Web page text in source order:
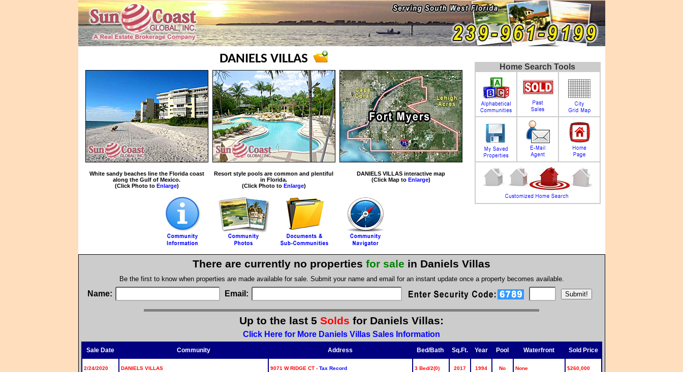
DANIELS VILLAS
White sandy beaches line the Florida coast
along the Gulf of Mexico.
(Click Photo to Enlarge)
Resort style pools are common and plentiful
in Florida.
(Click Photo to Enlarge)
DANIELS VILLAS interactive map
(Click Map to Enlarge)
Home Search Tools
There are currently no properties for sale in Daniels Villas
Be the first to know when properties are made available for sale. Submit your name and email for an instant update once a property becomes available.
Name: Email:
Up to the last 5 Solds for Daniels Villas:
Click Here for More Daniels Villas Sales Information
Sale Date Community Address Bed/Bath Sq.Ft. Year Pool Waterfront Sold Price
2/24/2020 DANIELS VILLAS 9071 W RIDGE CT - Tax Record 3 Bed/2(0) 2017 1994 No None $260,000